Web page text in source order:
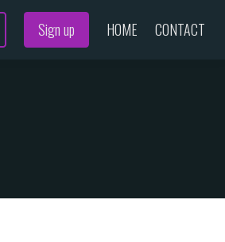
Sign up HOME CONTACT